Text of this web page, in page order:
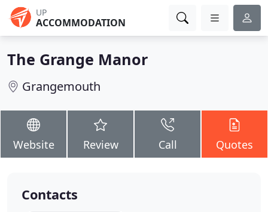
UP
ACCOMMODATION
The Grange Manor
Grangemouth
Website Review Call Quotes
Contacts